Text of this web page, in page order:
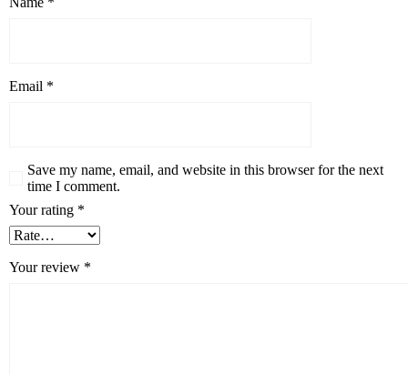
Email *
Save my name, email, and website in this browser for the next
time I comment.
Your rating *
Your review *